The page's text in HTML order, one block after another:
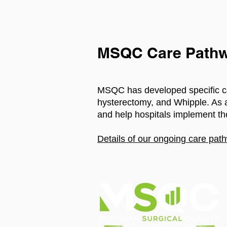
MSQC Care
MSQC has developed specific
hysterectomy, and Whipple.
and help hospitals implement
Details of our ongoing care